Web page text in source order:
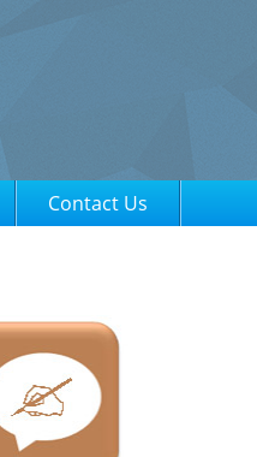
Contact Us